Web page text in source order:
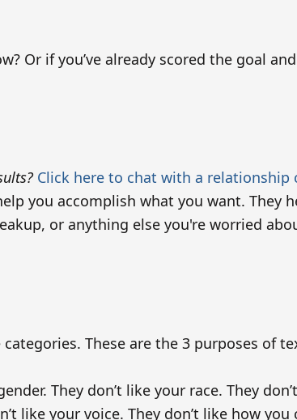
Or if you’ve already scored the goal
Click here to chat with a relationship
you accomplish what you want.
or anything else you're worried
These are the 3 purposes of
They don’t like your race. They
like your voice. They don’t like how